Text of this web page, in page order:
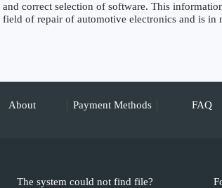
and correct selection of software. This
field of repair of automotive electronics and is in
About Payment Methods FAQ
The system could not find file?